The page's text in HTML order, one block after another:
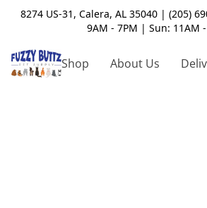
8274 US-31, Calera, AL 35040 | (205)
9AM - 7PM | Sun: 11AM
Shop About Us